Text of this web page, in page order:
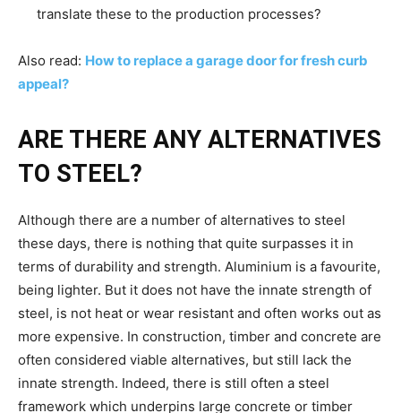
translate these to the production processes?
Also read: How to replace a garage door for fresh curb
appeal?
ARE THERE ANY ALTERNATIVES
TO STEEL?
Although there are a number of alternatives to steel
these days, there is nothing that quite surpasses it in
terms of durability and strength. Aluminium is a favourite,
being lighter. But it does not have the innate strength of
steel, is not heat or wear resistant and often works out as
more expensive. In construction, timber and concrete are
often considered viable alternatives, but still lack the
innate strength. Indeed, there is still often a steel
framework which underpins large concrete or timber